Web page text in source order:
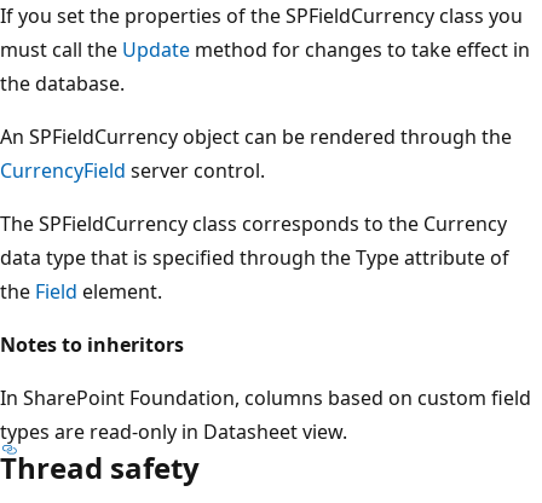
If you set the properties of the SPFieldCurrency class you
must call the Update method for changes to take effect in
the database.
An SPFieldCurrency object can be rendered through the
CurrencyField server control.
The SPFieldCurrency class corresponds to the Currency
data type that is specified through the Type attribute of
the Field element.
Notes to inheritors
In SharePoint Foundation, columns based on custom field
types are read-only in Datasheet view.
Thread safety